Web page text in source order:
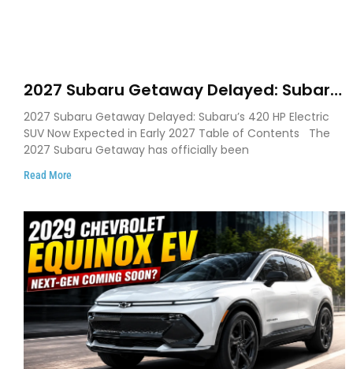
2027 Subaru Getaway Delayed: Subaru
Pushes 420 HP Electric SUV Launch to
Early 2027
2027 Subaru Getaway Delayed: Subaru’s 420 HP Electric
SUV Now Expected in Early 2027 Table of Contents The
2027 Subaru Getaway has officially been
Read More